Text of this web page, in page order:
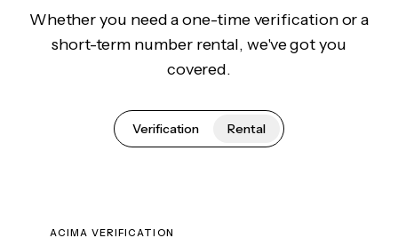
Whether you need a one-time verification or a
short-term number rental, we've got you
covered.
Verification Rental
ACIMA VERIFICATION